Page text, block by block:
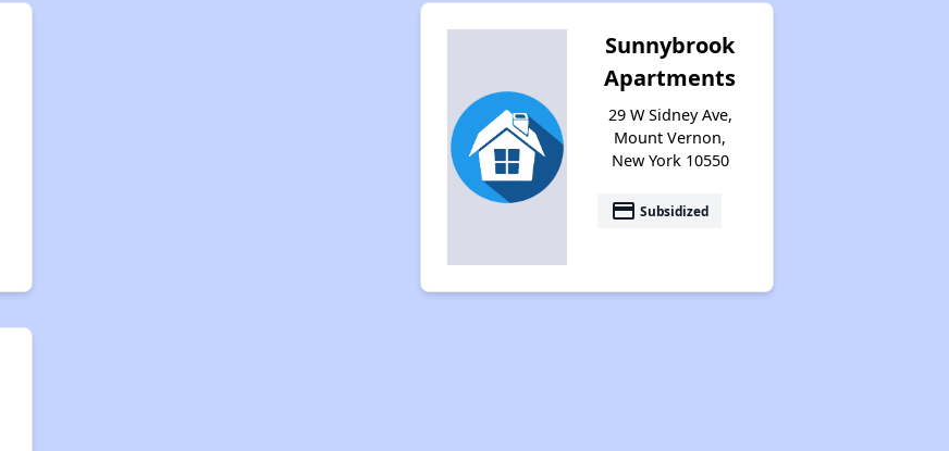
Sunnybrook
Apartments
29 W Sidney Ave,
Mount Vernon,
New York 10550
payment Subsidized